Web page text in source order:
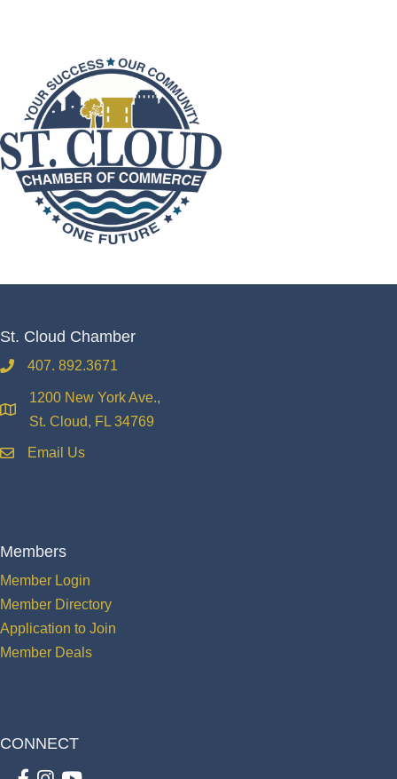
St. Cloud Chamber
phone407. 892.3671
location
1200 New York Ave.,
St. Cloud, FL 34769
emailEmail Us
Members
Member Login
Member Directory
Application to Join
Member Deals
CONNECT